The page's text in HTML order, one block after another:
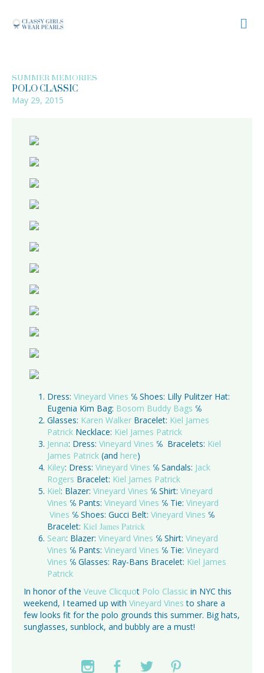
SUMMER MEMORIES
POLO CLASSIC
May 29, 2015
Dress: Vineyard Vines ℅ Shoes: Lilly Pulitzer Hat:
Eugenia Kim Bag: Bosom Buddy Bags ℅
Glasses: Karen Walker Bracelet: Kiel James
Patrick Necklace: Kiel James Patrick
Jenna: Dress: Vineyard Vines ℅ Bracelets: Kiel
James Patrick (and here)
Kiley: Dress: Vineyard Vines ℅ Sandals: Jack
Rogers Bracelet: Kiel James Patrick
Kiel: Blazer: Vineyard Vines ℅ Shirt: Vineyard
Vines ℅ Pants: Vineyard Vines ℅ Tie: Vineyard
Vines ℅ Shoes: Gucci Belt: Vineyard Vines ℅
Bracelet: Kiel James Patrick
Sean: Blazer: Vineyard Vines ℅ Shirt: Vineyard
Vines ℅ Pants: Vineyard Vines ℅ Tie: Vineyard
Vines ℅ Glasses: Ray-Bans Bracelet: Kiel James
Patrick
In honor of the Veuve Clicquot Polo Classic in NYC this
weekend, I teamed up with Vineyard Vinesto share a
few looks fit for the polo grounds this summer. Big hats,
sunglasses, sunblock, and bubbly are a must!